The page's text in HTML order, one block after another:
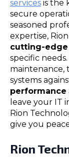
services is the
secure
seasoned
expertise,
cutting-edge
specific
maintenance,
systems
performance
leave your IT
Rion
give you
Rion